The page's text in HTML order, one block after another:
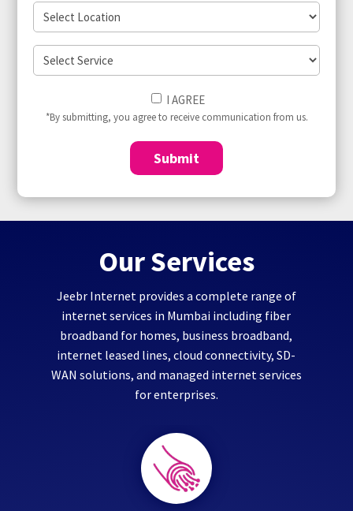
Select
Location
Select
Service
Agree
I AGREE
*By submitting, you agree to receive communication from us.
Submit
Our Services
Jeebr Internet provides a complete range of
internet services in Mumbai including fiber
broadband for homes, business broadband,
internet leased lines, cloud connectivity, SD-
WAN solutions, and managed internet services
for enterprises.